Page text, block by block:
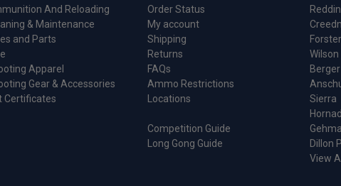
And Reloading
& Maintenance
and Parts
Apparel
Gear & Accessories
Certificates
Order Status
My account
Shipping
Returns
FAQs
Ammo Restrictions
Locations
Competition Guide
Long Gong Guide
Forster
Wilson
Sierra
Dillon
View All